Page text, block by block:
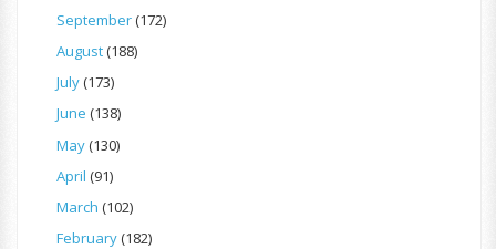
September(172)
August(188)
July(173)
June (138)
May(130)
April (91)
March (102)
February(182)